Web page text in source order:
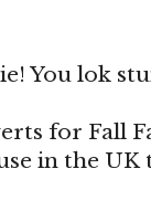
You lok
for Fall
in the